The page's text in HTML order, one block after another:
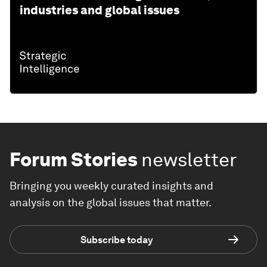
industries and global issues
Forum Stories newsletter
Bringing you weekly curated insights and
analysis on the global issues that matter.
Subscribe today